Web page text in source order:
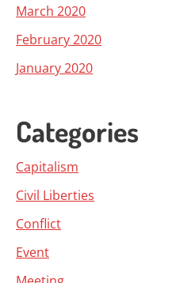
March 2020
February 2020
January 2020
Categories
Capitalism
Civil Liberties
Conflict
Event